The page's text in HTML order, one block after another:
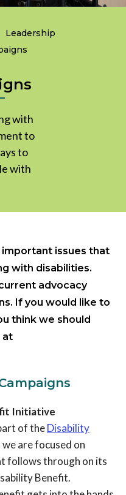
Personal Support
Network
Leadership
with
to
to
with
issues that
with disabilities.
advocacy
If you would like to
think we should
at
Initiative
of theDisability
we are focused on
follows through on its
Benefit.